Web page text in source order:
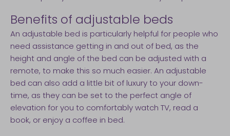
Benefits of adjustable beds
An adjustable bed is particularly helpful for people who
need assistance getting in and out of bed, as the
height and angle of the bed can be adjusted with a
remote, to make this so much easier. An adjustable
bed can also add a little bit of luxury to your down-
time, as they can be set to the perfect angle of
elevation for you to comfortably watch TV, read a
book, or enjoy a coffee in bed.